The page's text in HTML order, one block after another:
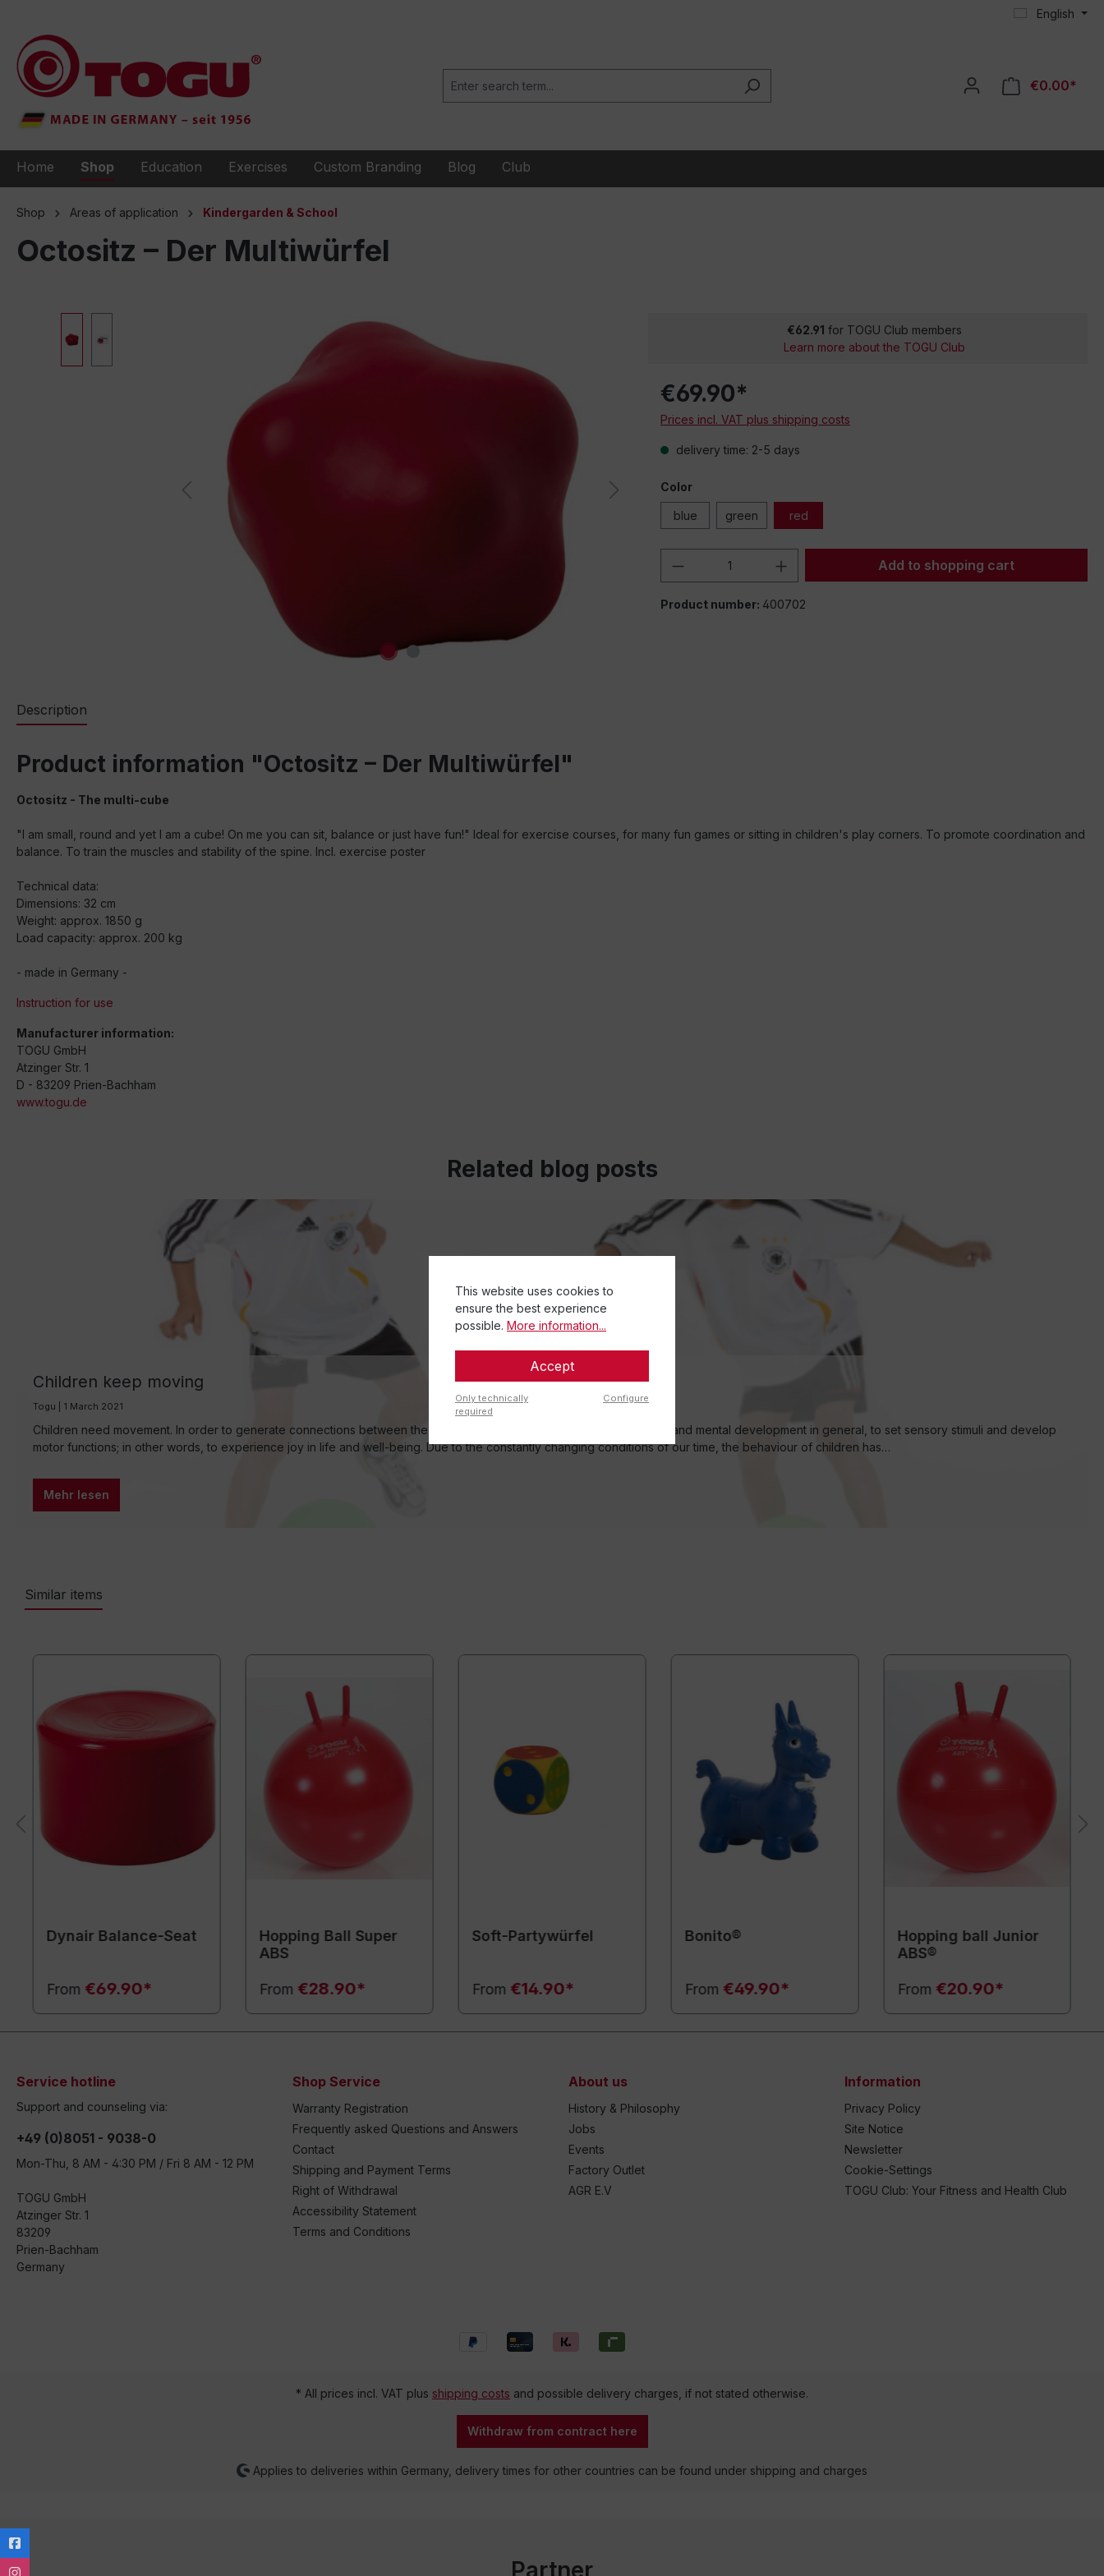
English
€0.00*
Home Shop Education Exercises Custom Branding Blog Club
Shop Areas of application Kindergarden & School
Octositz – Der Multiwürfel
€62.91 for TOGU Club members
Learn more about the TOGU Club
€69.90*
Prices incl. VAT plus shipping costs
delivery time: 2-5 days
Color
blue green red
Product Quantity: Enter the desired amount
Add to shopping cart
Product number: 400702
Description
Product information "Octositz – Der Multiwürfel"
Octositz - The multi-cube
"I am small, round and yet I am a cube! On me you can sit, balance or just have fun!" Ideal for exercise courses, for many fun games or sitting in children's play corners. To promote coordination and
balance. To train the muscles and stability of the spine. Incl. exercise poster
Technical data:
Dimensions: 32 cm
Weight: approx. 1850 g
Load capacity: approx. 200 kg
- made in Germany -
Instruction for use
Manufacturer information:
TOGU GmbH
Atzinger Str. 1
D - 83209 Prien-Bachham
www.togu.de
Related blog posts
Children keep moving
Togu | 1 March 2021
Children need movement. In order to generate connections between the centres in the brain, to enable their physical and mental development in general, to set sensory stimuli and develop
motor functions; in other words, to experience joy in life and well-being. Due to the constantly changing conditions of our time, the behaviour of children has…
Mehr lesen
Similar items
Dynair Balance-Seat
From €69.90*
Hopping Ball Super
ABS
From €28.90*
Soft-Partywürfel
From €14.90*
Bonito®
From €49.90*
Hopping ball Junior
ABS®
From €20.90*
Service hotline
Support and counseling via:
+49 (0)8051 - 9038-0
Mon-Thu, 8 AM - 4:30 PM / Fri 8 AM - 12 PM
TOGU GmbH
Atzinger Str. 1
83209
Prien-Bachham
Germany
Shop Service
Warranty Registration
Frequently asked Questions and Answers
Contact
Shipping and Payment Terms
Right of Withdrawal
Accessibility Statement
Terms and Conditions
About us
History & Philosophy
Jobs
Events
Factory Outlet
AGR E.V
Information
Privacy Policy
Site Notice
Newsletter
Cookie-Settings
TOGU Club: Your Fitness and Health Club
* All prices incl. VAT plus shipping costs and possible delivery charges, if not stated otherwise.
Withdraw from contract here
Applies to deliveries within Germany, delivery times for other countries can be found under shipping and charges
Partner
This website uses cookies to
ensure the best experience
possible. More information...
Accept
Only technically
required
Configure